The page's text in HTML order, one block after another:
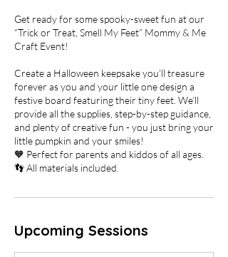
Get ready for some spooky-sweet fun at our
“Trick or Treat, Smell My Feet” Mommy & Me
Craft Event!
Create a Halloween keepsake you’ll treasure
forever as you and your little one design a
festive board featuring their tiny feet. We’ll
provide all the supplies, step-by-step guidance,
and plenty of creative fun - you just bring your
little pumpkin and your smiles!
🧡 Perfect for parents and kiddos of all ages.
👣 All materials included.
Upcoming Sessions